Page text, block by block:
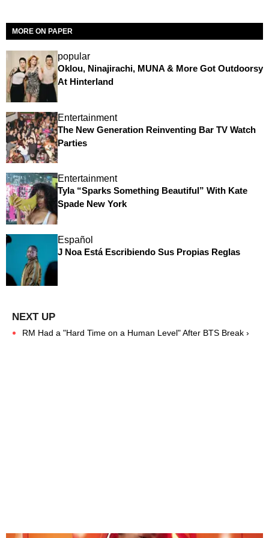
MORE ON PAPER
popular
Oklou, Ninajirachi, MUNA & More Got Outdoorsy
At Hinterland
Entertainment
The New Generation Reinventing Bar TV Watch
Parties
Entertainment
Tyla “Sparks Something Beautiful” With Kate
Spade New York
Español
J Noa Está Escribiendo Sus Propias Reglas
RM Had a "Hard Time on a Human Level" After BTS Break ›